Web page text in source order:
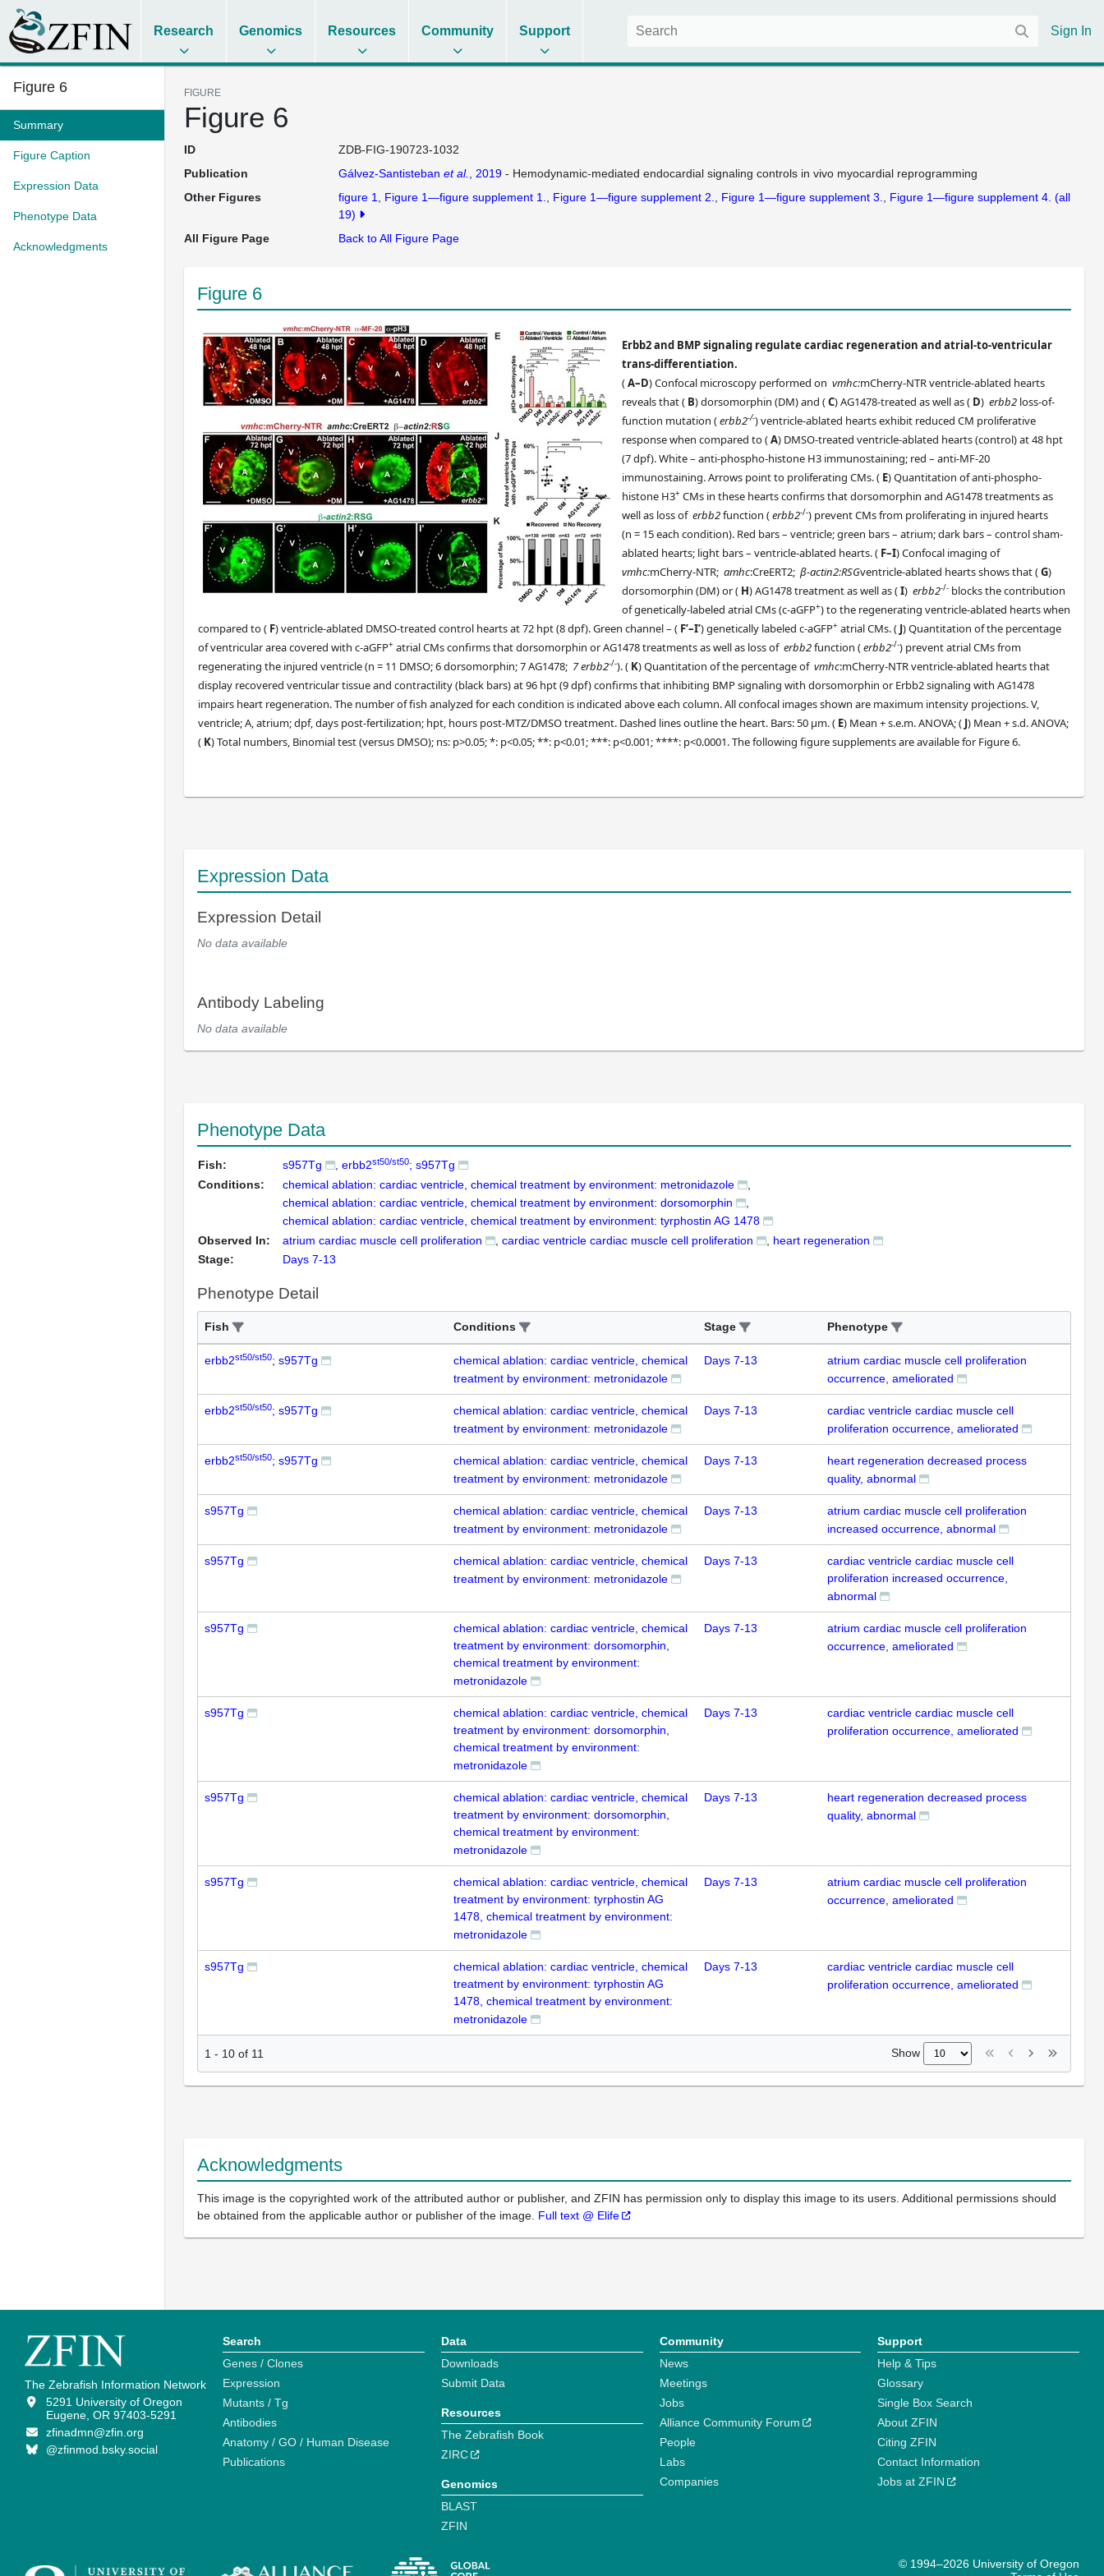
Research Genomics Resources Community Support Sign In
Figure 6
Summary
Figure Caption
Expression Data
Phenotype Data
Acknowledgments
FIGURE
Figure 6
ID
ZDB-FIG-190723-1032
Publication
Gálvez-Santisteban et al. , 2019- Hemodynamic-mediated endocardial signaling controls in vivo myocardial reprogramming
Other Figures
figure 1 Figure 1—figure supplement 1. Figure 1—figure supplement 2. Figure 1—figure supplement 3. Figure 1—figure supplement 4. (all
19)
All Figure Page
Back to All Figure Page
Figure 6
Erbb2 and BMP signaling regulate cardiac regeneration and atrial-to-ventricular
trans-differentiation.
(A–D) Confocal microscopy performed on vmhc:mCherry-NTR ventricle-ablated hearts
reveals that ( B) dorsomorphin (DM) and (C) AG1478-treated as well as ( D) erbb2 loss-of-
function mutation (erbb2-/-) ventricle-ablated hearts exhibit reduced CM proliferative
response when compared to (A) DMSO-treated ventricle-ablated hearts (control) at 48 hpt
(7 dpf). White – anti-phospho-histone H3 immunostaining; red – anti-MF-20
immunostaining. Arrows point to proliferating CMs. ( E) Quantitation of anti-phospho-
histone H3+ CMs in these hearts confirms that dorsomorphin and AG1478 treatments as
well as loss of erbb2function (erbb2-/-) prevent CMs from proliferating in injured hearts
(n = 15 each condition). Red bars – ventricle; green bars – atrium; dark bars – control sham-
ablated hearts; light bars – ventricle-ablated hearts. ( F–I) Confocal imaging of
vmhc:mCherry-NTR; amhc:CreERT2; β-actin2:RSGventricle-ablated hearts shows that (G)
dorsomorphin (DM) or ( H) AG1478 treatment as well as (I) erbb2-/- blocks the contribution
of genetically-labeled atrial CMs (c-aGFP+) to the regenerating ventricle-ablated hearts when
compared to ( F) ventricle-ablated DMSO-treated control hearts at 72 hpt (8 dpf). Green channel – ( F’–I’) genetically labeled c-aGFP+ atrial CMs. ( J) Quantitation of the percentage
of ventricular area covered with c-aGFP+ atrial CMs confirms that dorsomorphin or AG1478 treatments as well as loss of erbb2function (erbb2-/-) prevent atrial CMs from
regenerating the injured ventricle (n = 11 DMSO; 6 dorsomorphin; 7 AG1478; 7 erbb2-/-). ( K) Quantitation of the percentage of vmhc:mCherry-NTR ventricle-ablated hearts that
display recovered ventricular tissue and contractility (black bars) at 96 hpt (9 dpf) confirms that inhibiting BMP signaling with dorsomorphin or Erbb2 signaling with AG1478
impairs heart regeneration. The number of fish analyzed for each condition is indicated above each column. All confocal images shown are maximum intensity projections. V,
ventricle; A, atrium; dpf, days post-fertilization; hpt, hours post-MTZ/DMSO treatment. Dashed lines outline the heart. Bars: 50 μm. ( E) Mean + s.e.m. ANOVA; ( J) Mean + s.d. ANOVA;
( K) Total numbers, Binomial test (versus DMSO); ns: p>0.05; *: p<0.05; **: p<0.01; ***: p<0.001; ****: p<0.0001. The following figure supplements are available for Figure 6.
Expression Data
Expression Detail
No data available
Antibody Labeling
No data available
Phenotype Data
Fish: s957Tg erbb2st50/st50; s957Tg
Conditions:
chemical ablation: cardiac ventricle, chemical treatment by environment: metronidazole
chemical ablation: cardiac ventricle, chemical treatment by environment: dorsomorphin
chemical ablation: cardiac ventricle, chemical treatment by environment: tyrphostin AG 1478
Observed In:
atrium cardiac muscle cell proliferation cardiac ventricle cardiac muscle cell proliferation
heart regeneration
Stage:
Days 7-13
Phenotype Detail
Fish Conditions Stage Phenotype
erbb2st50/st50; s957Tg
chemical ablation: cardiac ventricle, chemical
treatment by environment: metronidazole
Days 7-13
atrium cardiac muscle cell proliferation
occurrence, ameliorated
erbb2st50/st50; s957Tg
chemical ablation: cardiac ventricle, chemical
treatment by environment: metronidazole
Days 7-13
cardiac ventricle cardiac muscle cell
proliferation occurrence, ameliorated
erbb2st50/st50; s957Tg
chemical ablation: cardiac ventricle, chemical
treatment by environment: metronidazole
Days 7-13
heart regeneration decreased process
quality, abnormal
s957Tg
chemical ablation: cardiac ventricle, chemical
treatment by environment: metronidazole
Days 7-13
atrium cardiac muscle cell proliferation
increased occurrence, abnormal
s957Tg
chemical ablation: cardiac ventricle, chemical
treatment by environment: metronidazole
Days 7-13
cardiac ventricle cardiac muscle cell
proliferation increased occurrence,
abnormal
s957Tg
chemical ablation: cardiac ventricle, chemical
treatment by environment: dorsomorphin,
chemical treatment by environment:
metronidazole
Days 7-13
atrium cardiac muscle cell proliferation
occurrence, ameliorated
s957Tg
chemical ablation: cardiac ventricle, chemical
treatment by environment: dorsomorphin,
chemical treatment by environment:
metronidazole
Days 7-13
cardiac ventricle cardiac muscle cell
proliferation occurrence, ameliorated
s957Tg
chemical ablation: cardiac ventricle, chemical
treatment by environment: dorsomorphin,
chemical treatment by environment:
metronidazole
Days 7-13
heart regeneration decreased process
quality, abnormal
s957Tg
chemical ablation: cardiac ventricle, chemical
treatment by environment: tyrphostin AG
1478, chemical treatment by environment:
metronidazole
Days 7-13
atrium cardiac muscle cell proliferation
occurrence, ameliorated
s957Tg
chemical ablation: cardiac ventricle, chemical
treatment by environment: tyrphostin AG
1478, chemical treatment by environment:
metronidazole
Days 7-13
cardiac ventricle cardiac muscle cell
proliferation occurrence, ameliorated
1 - 10 of 11 Show
Acknowledgments
This image is the copyrighted work of the attributed author or publisher, and ZFIN has permission only to display this image to its users. Additional permissions should
be obtained from the applicable author or publisher of the image. Full text @ Elife
The Zebrafish Information Network
5291 University of Oregon
Eugene, OR 97403-5291
zfinadmn@zfin.org
@zfinmod.bsky.social
Search
Genes / Clones
Expression
Mutants / Tg
Antibodies
Anatomy / GO / Human Disease
Publications
Data
Downloads
Submit Data
Resources
The Zebrafish Book
ZIRC
Genomics
BLAST
ZFIN
Community
News
Meetings
Jobs
Alliance Community Forum
People
Labs
Companies
Support
Help & Tips
Glossary
Single Box Search
About ZFIN
Citing ZFIN
Contact Information
Jobs at ZFIN
© 1994–2026 University of Oregon